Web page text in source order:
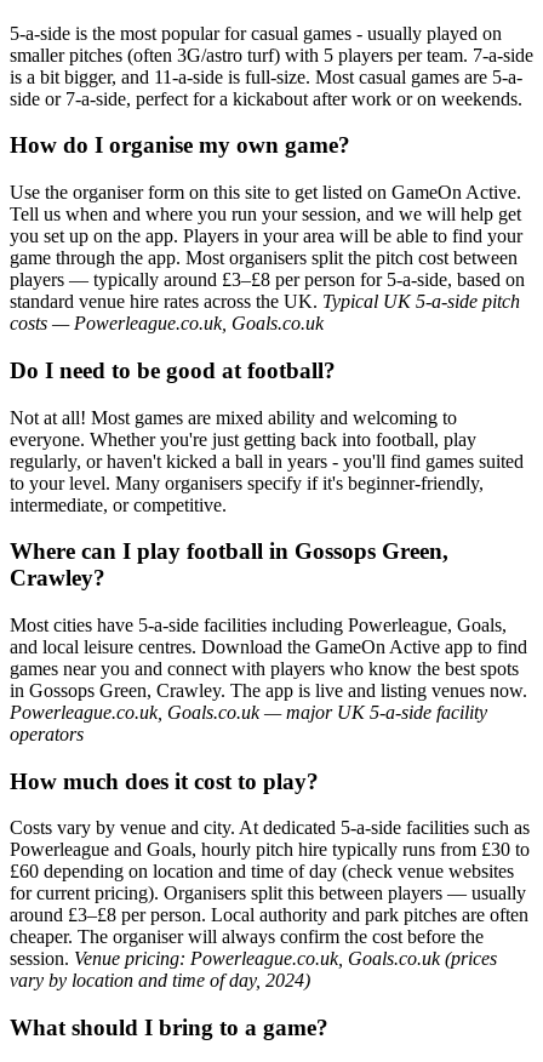
5-a-side is the most popular for casual games - usually played on
smaller pitches (often 3G/astro turf) with 5 players per team. 7-a-side
is a bit bigger, and 11-a-side is full-size. Most casual games are 5-a-
side or 7-a-side, perfect for a kickabout after work or on weekends.
How do I organise my own game?
Use the organiser form on this site to get listed on GameOn Active.
Tell us when and where you run your session, and we will help get
you set up on the app. Players in your area will be able to find your
game through the app. Most organisers split the pitch cost between
players — typically around £3–£8 per person for 5-a-side, based on
standard venue hire rates across the UK. Typical UK 5-a-side pitch
costs — Powerleague.co.uk, Goals.co.uk
Do I need to be good at football?
Not at all! Most games are mixed ability and welcoming to
everyone. Whether you're just getting back into football, play
regularly, or haven't kicked a ball in years - you'll find games suited
to your level. Many organisers specify if it's beginner-friendly,
intermediate, or competitive.
Where can I play football in Gossops Green,
Crawley?
Most cities have 5-a-side facilities including Powerleague, Goals,
and local leisure centres. Download the GameOn Active app to find
games near you and connect with players who know the best spots
in Gossops Green, Crawley. The app is live and listing venues now.
Powerleague.co.uk, Goals.co.uk — major UK 5-a-side facility
operators
How much does it cost to play?
Costs vary by venue and city. At dedicated 5-a-side facilities such as
Powerleague and Goals, hourly pitch hire typically runs from £30 to
£60 depending on location and time of day (check venue websites
for current pricing). Organisers split this between players — usually
around £3–£8 per person. Local authority and park pitches are often
cheaper. The organiser will always confirm the cost before the
session. Venue pricing: Powerleague.co.uk, Goals.co.uk (prices
vary by location and time of day, 2024)
What should I bring to a game?